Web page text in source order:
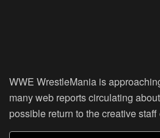
WWE WrestleMania is
many web reports circulating
possible return to the creative staff